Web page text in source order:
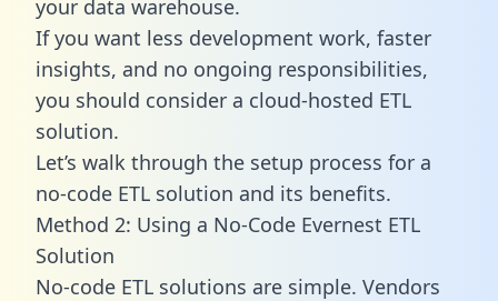
your data warehouse.
If you want less development work, faster
insights, and no ongoing responsibilities,
you should consider a cloud-hosted ETL
solution.
Let’s walk through the setup process for a
no-code ETL solution and its benefits.
Method 2: Using a No-Code Evernest ETL
Solution
No-code ETL solutions are simple. Vendors